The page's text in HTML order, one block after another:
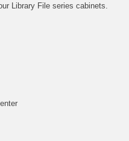
Library File series cabinets.